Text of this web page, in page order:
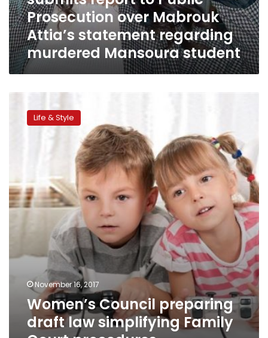
over
Mabrouk
Attia’s
statement
regarding
murdered
Prosecution over Mabrouk
Attia’s statement regarding
murdered Mansoura student
Council
preparing
Court
procedures
Life & Style
November 16, 2017
Women’s Council preparing
draft law simplifying Family